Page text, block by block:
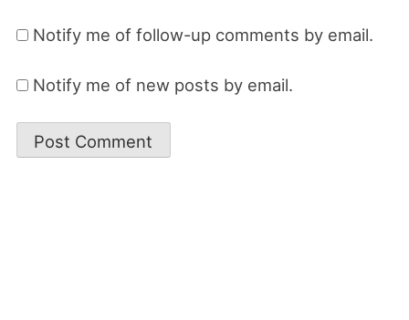
Notify me of follow-up comments by email.
Notify me of new posts by email.